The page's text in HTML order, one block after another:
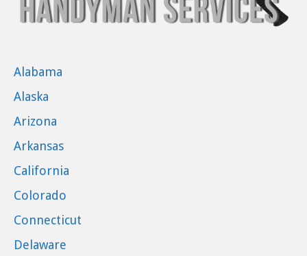
Alabama
Alaska
Arizona
Arkansas
California
Colorado
Connecticut
Delaware